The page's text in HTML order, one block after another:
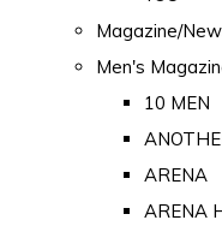
Magazine/
Men's
10 MEN
ARENA
ARENA